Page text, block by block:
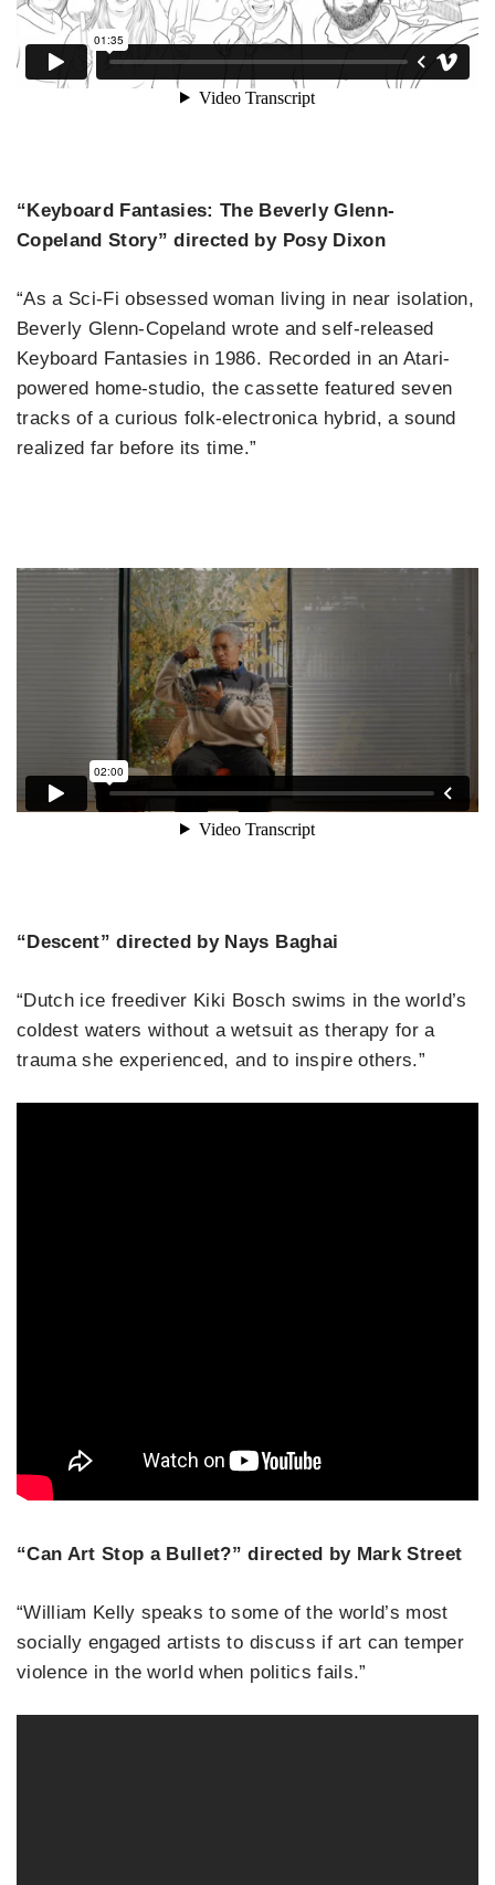
“Keyboard Fantasies: The Beverly Glenn-
Copeland Story” directed by Posy Dixon
“As a Sci-Fi obsessed woman living in near isolation,
Beverly Glenn-Copeland wrote and self-released
Keyboard Fantasies in 1986. Recorded in an Atari-
powered home-studio, the cassette featured seven
tracks of a curious folk-electronica hybrid, a sound
realized far before its time.”
“Descent” directed by Nays Baghai
“Dutch ice freediver Kiki Bosch swims in the world’s
coldest waters without a wetsuit as therapy for a
trauma she experienced, and to inspire others.”
“Can Art Stop a Bullet?” directed by Mark Street
“William Kelly speaks to some of the world’s most
socially engaged artists to discuss if art can temper
violence in the world when politics fails.”